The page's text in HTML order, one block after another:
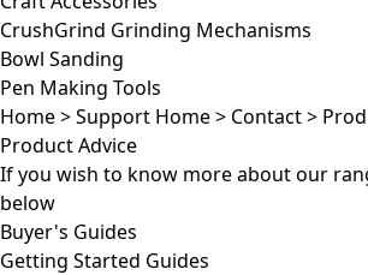
CrushGrind Grinding Mechanisms
Bowl Sanding
Pen Making Tools
Home>Support Home> Contact>
Product Advice
If you wish to know more about our
below
Buyer's Guides
Getting Started Guides